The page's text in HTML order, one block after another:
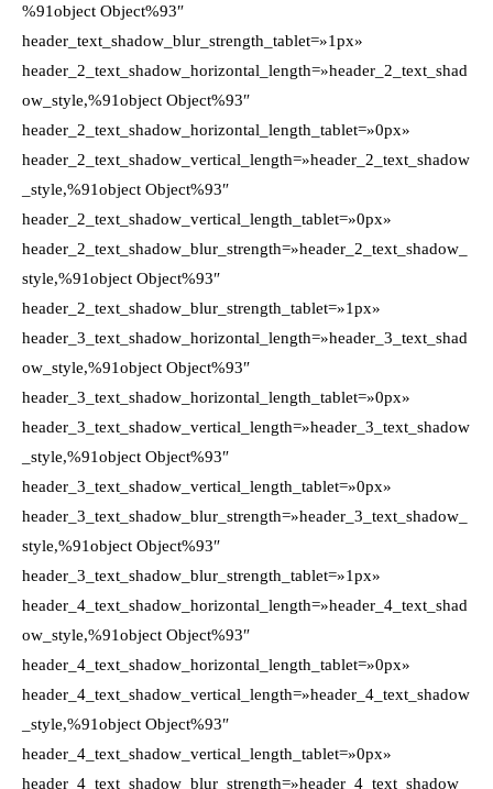
%91object Object%93″
header_text_shadow_blur_strength_tablet=»1px»
header_2_text_shadow_horizontal_length=»header_2_text_shad
ow_style,%91object Object%93″
header_2_text_shadow_horizontal_length_tablet=»0px»
header_2_text_shadow_vertical_length=»header_2_text_shadow
_style,%91object Object%93″
header_2_text_shadow_vertical_length_tablet=»0px»
header_2_text_shadow_blur_strength=»header_2_text_shadow_
style,%91object Object%93″
header_2_text_shadow_blur_strength_tablet=»1px»
header_3_text_shadow_horizontal_length=»header_3_text_shad
ow_style,%91object Object%93″
header_3_text_shadow_horizontal_length_tablet=»0px»
header_3_text_shadow_vertical_length=»header_3_text_shadow
_style,%91object Object%93″
header_3_text_shadow_vertical_length_tablet=»0px»
header_3_text_shadow_blur_strength=»header_3_text_shadow_
style,%91object Object%93″
header_3_text_shadow_blur_strength_tablet=»1px»
header_4_text_shadow_horizontal_length=»header_4_text_shad
ow_style,%91object Object%93″
header_4_text_shadow_horizontal_length_tablet=»0px»
header_4_text_shadow_vertical_length=»header_4_text_shadow
_style,%91object Object%93″
header_4_text_shadow_vertical_length_tablet=»0px»
header_4_text_shadow_blur_strength=»header_4_text_shadow_